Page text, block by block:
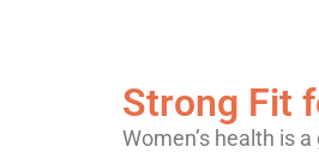
Strong Fit
Women’s health is